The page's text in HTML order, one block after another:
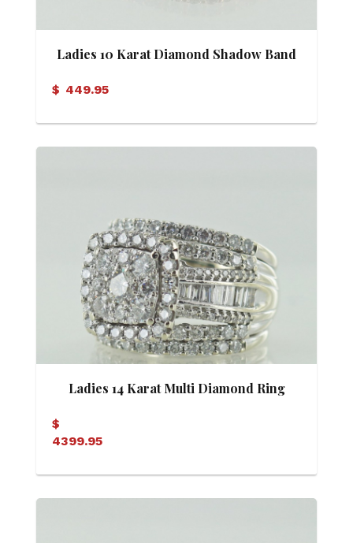
Ladies 10 Karat Diamond Shadow Band
$ 449.95
Ladies 14 Karat Multi Diamond Ring
$
4399.95